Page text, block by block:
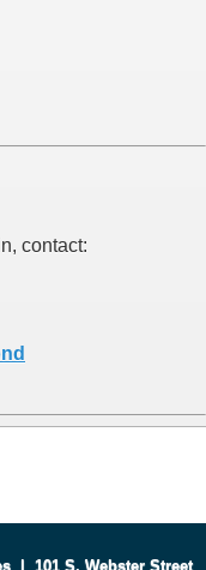
contact:
| 101 S. Webster Street